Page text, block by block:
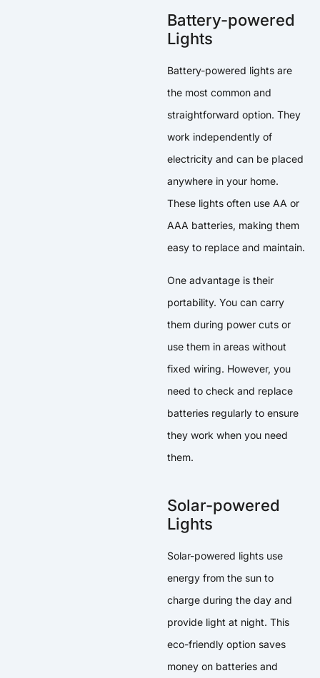
Battery-powered
Lights
Battery-powered lights are
the most common and
straightforward option. They
work independently of
electricity and can be placed
anywhere in your home.
These lights often use AA or
AAA batteries, making them
easy to replace and maintain.
One advantage is their
portability. You can carry
them during power cuts or
use them in areas without
fixed wiring. However, you
need to check and replace
batteries regularly to ensure
they work when you need
them.
Solar-powered
Lights
Solar-powered lights use
energy from the sun to
charge during the day and
provide light at night. This
eco-friendly option saves
money on batteries and